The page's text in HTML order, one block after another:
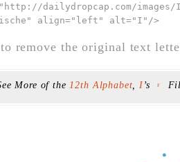
http://dailydropcap.com/images/
align="left" alt="I" />
remove the original text
More of the 12th Alphabet,I ’s F